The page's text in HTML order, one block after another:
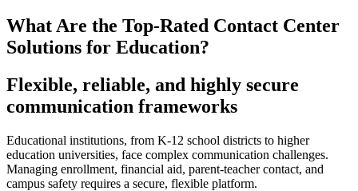
What Are the Top-Rated Contact Center
Solutions for Education?
Flexible, reliable, and highly secure
communication frameworks
Educational institutions, from K-12 school districts to higher
education universities, face complex communication challenges.
Managing enrollment, financial aid, parent-teacher contact, and
campus safety requires a secure, flexible platform.